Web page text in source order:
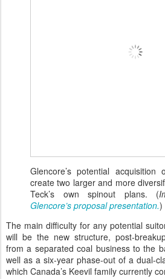
Glencore’s potential
create two larger and more
Teck’s own spinout plans. (
Glencore’s proposal presentation.)
The main difficulty for any potential
will be the new structure, post-
from a separated coal business to the
well as a six-year phase-out of a dual-
which Canada’s Keevil family currently